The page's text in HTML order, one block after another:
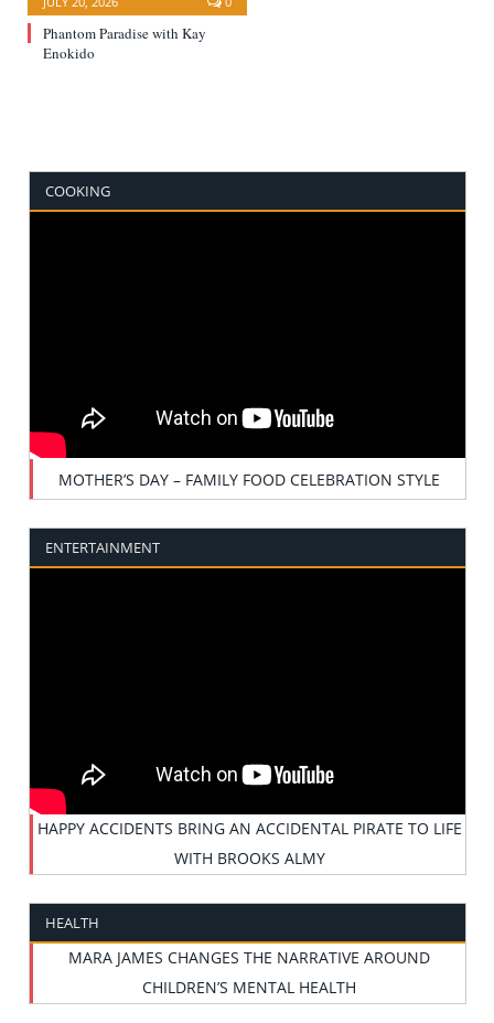
Phantom Paradise with Kay
Enokido
COOKING
MOTHER’S DAY – FAMILY FOOD CELEBRATION STYLE
ENTERTAINMENT
HAPPY ACCIDENTS BRING AN ACCIDENTAL PIRATE TO LIFE
WITH BROOKS ALMY
HEALTH
MARA JAMES CHANGES THE NARRATIVE AROUND
CHILDREN’S MENTAL HEALTH